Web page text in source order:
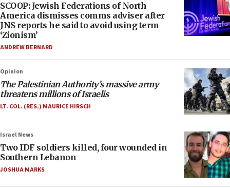
SCOOP: Jewish Federations of North
America dismisses comms adviser after
JNS reports he said to avoid using term
‘Zionism’
ANDREW BERNARD
Opinion
The Palestinian Authority’s massive army
threatens millions of Israelis
LT. COL. (RES.) MAURICE HIRSCH
Israel News
Two IDF soldiers killed, four wounded in
Southern Lebanon
JOSHUA MARKS